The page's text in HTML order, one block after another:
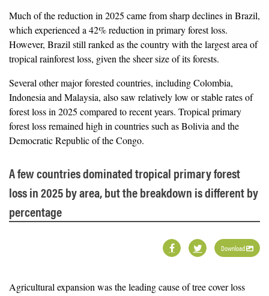
Much of the reduction in 2025 came from sharp declines in Brazil,
which experienced a 42% reduction in primary forest loss.
However, Brazil still ranked as the country with the largest area of
tropical rainforest loss, given the sheer size of its forests.
Several other major forested countries, including Colombia,
Indonesia and Malaysia, also saw relatively low or stable rates of
forest loss in 2025 compared to recent years. Tropical primary
forest loss remained high in countries such as Bolivia and the
Democratic Republic of the Congo.
A few countries dominated tropical primary forest
loss in 2025 by area, but the breakdown is different by
percentage
Download
Agricultural expansion was the leading cause of tree cover loss